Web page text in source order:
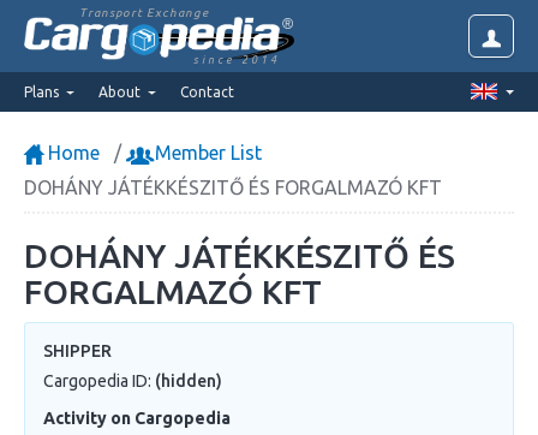
Transport Exchange
since 2014
Plans About Contact
Home
Member List
DOHÁNY JÁTÉKKÉSZITŐ ÉS FORGALMAZÓ KFT
DOHÁNY JÁTÉKKÉSZITŐ ÉS
FORGALMAZÓ KFT
SHIPPER
Cargopedia ID: (hidden)
Activity on Cargopedia